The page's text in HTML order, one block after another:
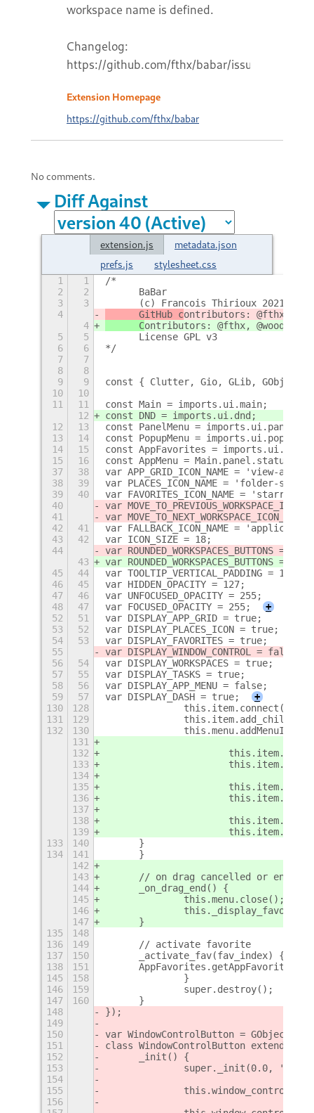
workspace name is defined.
Changelog:
https://github.com/fthx/babar/issues/2
Extension Homepage
https://github.com/fthx/babar
No comments.
Diff Against
extension.js
metadata.json
prefs.js
stylesheet.css
1 1
/*
2
2
	BaBar
3
3
	(c) Francois Thirioux 2021
4
	GitHub c
ontributors: @fthx,
4
	C
ontributors: @fthx, @wooque,
5
5
	License GPL v3
6
6
*/
7
7
8
8
9
9
const { Clutter, Gio, GLib,
10
10
11
11
const Main = imports.ui.main;
12
const DND = imports.ui.dnd;
12
13
const PanelMenu =
13
14
const PopupMenu =
14
15
const AppFavorites =
15
16
const AppMenu =
37
38
var APP_GRID_ICON_NAME = 'view-
38
39
var PLACES_ICON_NAME = 'folder-
39
40
var FAVORITES_ICON_NAME = 'starred-
40
var
41
var
42
41
var FALLBACK_ICON_NAME =
43
42
var ICON_SIZE = 18;
44
var ROUNDED_WORKSPACES_BUTTONS =
43
var ROUNDED_WORKSPACES_BUTTONS =
45
44
var TOOLTIP_VERTICAL_PADDING = 10;
46
45
var HIDDEN_OPACITY = 127;
47
46
var UNFOCUSED_OPACITY = 255;
48
47 var FOCUSED_OPACITY = 255;
+
52
51
var DISPLAY_APP_GRID = true;
53
52
var DISPLAY_PLACES_ICON = true;
54
53
var DISPLAY_FAVORITES = true;
55
var DISPLAY_WINDOW_CONTROL = false;
56
54
var DISPLAY_WORKSPACES = true;
57
55
var DISPLAY_TASKS = true;
58
56
var DISPLAY_APP_MENU = false;
59
57 var DISPLAY_DASH = true;
+
130
128
131
129
132
130
131
132
133
134
135
136
137
138
139
133
140
    	}
134
141
	}
142
143
	// on drag cancelled or ended
144
	_on_drag_end() {
145
		this.menu.close();
146
147
	}
135
148
136
149
	// activate favorite
137
150
	_activate_fav(fav_index) {
138
151
145
158
		}
146
159
		super.destroy();
147
160
	}
148
});
149
150
var WindowControlButton =
151
class WindowControlButton extends
152
	_init() {
153
super._init(0.0,
154
155
156